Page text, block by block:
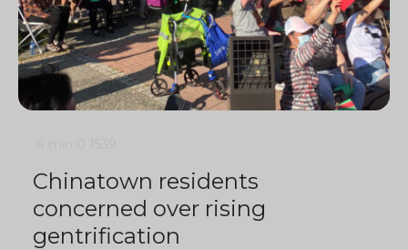
Chinatown residents
concerned over rising
gentrification